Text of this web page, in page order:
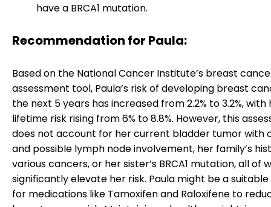
have a BRCA1 mutation.
Recommendation for Paula:
Based on the National Cancer Institute’s breast
assessment tool, Paula’s risk of developing breast
the next 5 years has increased from 2.2% to 3.2%, with
lifetime risk rising from 6% to 8.8%. However, this
does not account for her current bladder tumor with
and possible lymph node involvement, her family’s
various cancers, or her sister’s BRCA1 mutation, all of
significantly elevate her risk. Paula might be a
for medications like Tamoxifen and Raloxifene to